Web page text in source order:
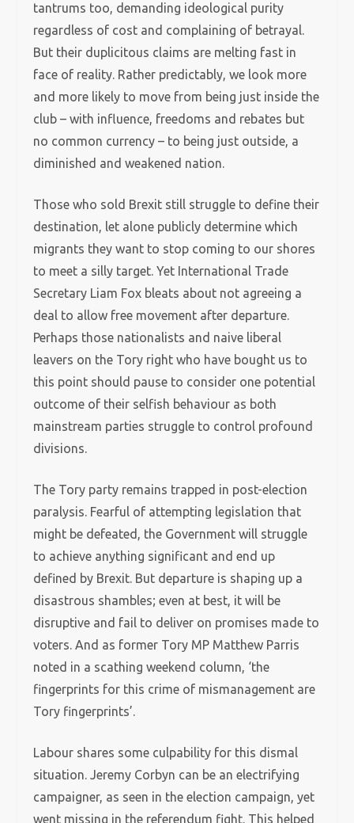
tantrums too, demanding ideological purity
regardless of cost and complaining of betrayal.
But their duplicitous claims are melting fast in
face of reality. Rather predictably, we look more
and more likely to move from being just inside the
club – with influence, freedoms and rebates but
no common currency – to being just outside, a
diminished and weakened nation.
Those who sold Brexit still struggle to define their
destination, let alone publicly determine which
migrants they want to stop coming to our shores
to meet a silly target. Yet International Trade
Secretary Liam Fox bleats about not agreeing a
deal to allow free movement after departure.
Perhaps those nationalists and naive liberal
leavers on the Tory right who have bought us to
this point should pause to consider one potential
outcome of their selfish behaviour as both
mainstream parties struggle to control profound
divisions.
The Tory party remains trapped in post-election
paralysis. Fearful of attempting legislation that
might be defeated, the Government will struggle
to achieve anything significant and end up
defined by Brexit. But departure is shaping up a
disastrous shambles; even at best, it will be
disruptive and fail to deliver on promises made to
voters. And as former Tory MP Matthew Parris
noted in a scathing weekend column, ‘the
fingerprints for this crime of mismanagement are
Tory fingerprints’.
Labour shares some culpability for this dismal
situation. Jeremy Corbyn can be an electrifying
campaigner, as seen in the election campaign, yet
went missing in the referendum fight. This helped